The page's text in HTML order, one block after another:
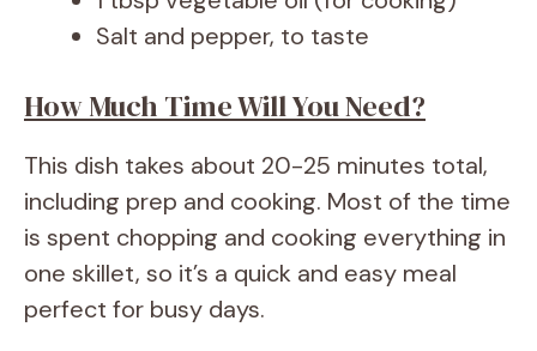
Salt and pepper, to taste
How Much Time Will You Need?
This dish takes about 20-25 minutes total,
including prep and cooking. Most of the time
is spent chopping and cooking everything in
one skillet, so it’s a quick and easy meal
perfect for busy days.